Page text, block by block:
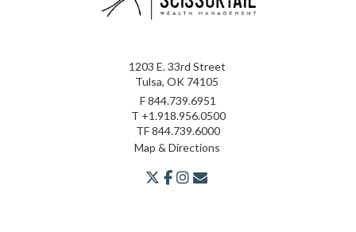
1203 E. 33rd Street
Tulsa, OK 74105
F844.739.6951
T +1.918.956.0500
TF844.739.6000
Map & Directions
twitter
facebook
youtube